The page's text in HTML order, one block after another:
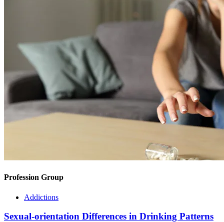
Profession Group
Addictions
Sexual-orientation Differences in Drinking Patterns